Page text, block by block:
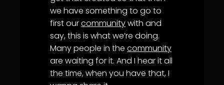
we have something to go to
first ourcommunitywith and
say, this is what we’re doing.
Many people in the community
are waiting for it. And I hear it all
the time, when you have that, I